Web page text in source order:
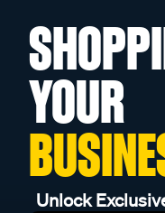
YOUR
Unlock